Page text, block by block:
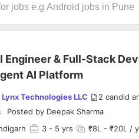
Engineer & Full-Stack
AI Platform
Lynx Technologies LLC 2 candid
Posted by Deepak Sharma
3 - 5 yrs ₹8L - ₹20L /